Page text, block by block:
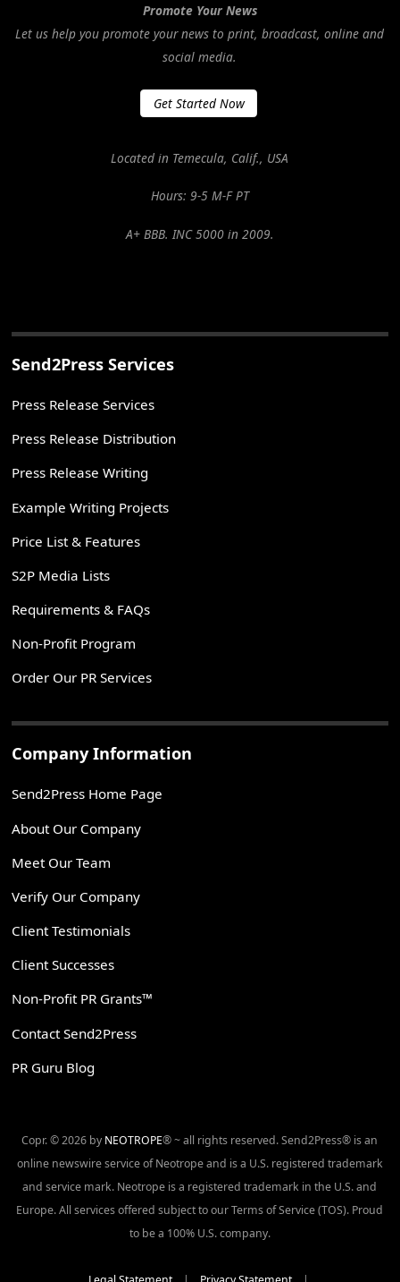
Promote Your News
Let us help you promote your news to print, broadcast, online and
social media.
Get Started Now
Located in Temecula, Calif., USA
Hours: 9-5 M-F PT
A+ BBB. INC 5000 in 2009.
Send2Press Services
Press Release Services
Press Release Distribution
Press Release Writing
Example Writing Projects
Price List & Features
S2P Media Lists
Requirements & FAQs
Non-Profit Program
Order Our PR Services
Company Information
Send2Press Home Page
About Our Company
Meet Our Team
Verify Our Company
Client Testimonials
Client Successes
Non-Profit PR Grants™
Contact Send2Press
PR Guru Blog
Copr. © 2026 by NEOTROPE® ~ all rights reserved. Send2Press® is an
online newswire service of Neotrope and is a U.S. registered trademark
and service mark. Neotrope is a registered trademark in the U.S. and
Europe. All services offered subject to our Terms of Service (TOS). Proud
to be a 100% U.S. company.